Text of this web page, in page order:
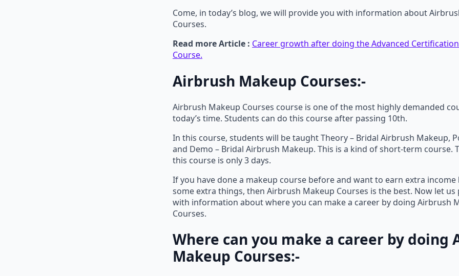
Come, in today’s blog, we will provide you with information about
Courses.
Read more Article : Career growth after doing the Advanced
Course.
Airbrush Makeup Courses:-
Airbrush Makeup Courses course is one of the most highly demanded
today’s time. Students can do this course after passing 10th.
In this course, students will be taught Theory – Bridal Airbrush Makeup,
and Demo – Bridal Airbrush Makeup. This is a kind of short-term course.
this course is only 3 days.
If you have done a makeup course before and want to earn extra income
some extra things, then Airbrush Makeup Courses is the best. Now let us
with information about where you can make a career by doing Airbrush
Courses.
Where can you make a career by doing
Makeup Courses:-